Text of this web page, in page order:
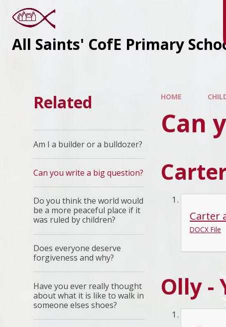
All Saints' CofE Primary
HOME
Can
Carter
DOCX File
Olly -
Related
Am I a builder or a bulldozer?
Can you write a big question?
Do you think the world would
be a more peaceful place if it
was ruled by children?
Does everyone deserve
forgiveness and why?
Have you ever really thought
about what it is like to walk in
someone elses shoes?